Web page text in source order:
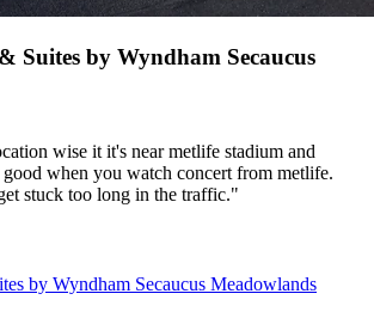
Suites by Wyndham Secaucus
wise it it's near metlife stadium and
good when you watch concert from metlife.
stuck too long in the traffic."
by Wyndham Secaucus Meadowlands